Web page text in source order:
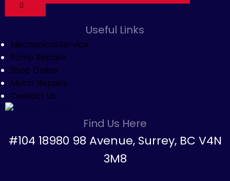
Useful Links
Mechanical Service
Pump Repairs
Shop Online
Motor Repairs
Contact Us
Find Us Here
#104 18980 98 Avenue, Surrey, BC V4N
3M8